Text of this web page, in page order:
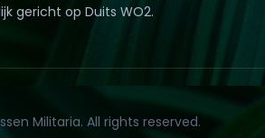
gericht op Duits WO2.
Militaria. All rights reserved.